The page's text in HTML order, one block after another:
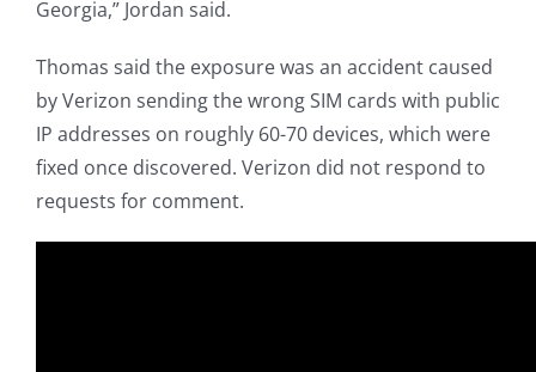
Georgia,” Jordan said.
Thomas said the exposure was an accident caused
by Verizon sending the wrong SIM cards with public
IP addresses on roughly 60-70 devices, which were
fixed once discovered. Verizon did not respond to
requests for comment.